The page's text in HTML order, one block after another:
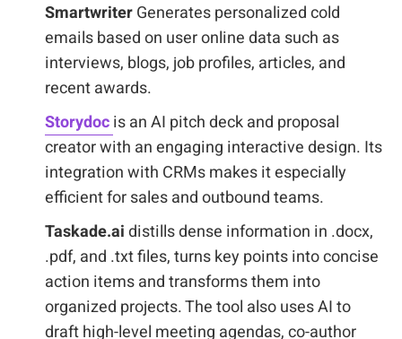
SmartwriterGenerates personalized cold
emails based on user online data such as
interviews, blogs, job profiles, articles, and
recent awards.
Storydocis an AI pitch deck and proposal
creator with an engaging interactive design. Its
integration with CRMs makes it especially
efficient for sales and outbound teams.
Taskade.aidistills dense information in .docx,
.pdf, and .txt files, turns key points into concise
action items and transforms them into
organized projects. The tool also uses AI to
draft high-level meeting agendas, co-author